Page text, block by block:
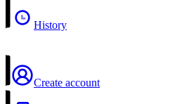
History
Create account